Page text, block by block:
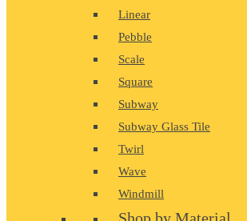
Linear
Pebble
Scale
Square
Subway
Subway Glass Tile
Twirl
Wave
Windmill